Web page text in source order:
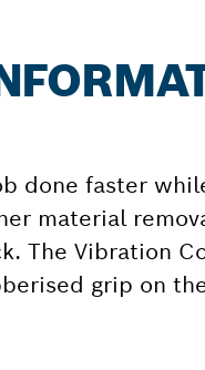
done faster
material
The Vibration
grip on